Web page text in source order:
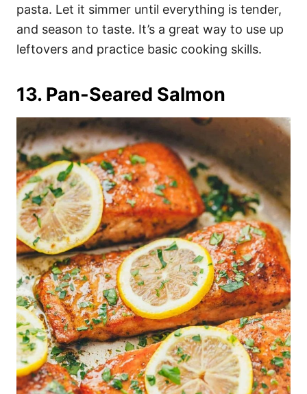
pasta. Let it simmer until everything is tender,
and season to taste. It’s a great way to use up
leftovers and practice basic cooking skills.
13. Pan-Seared Salmon